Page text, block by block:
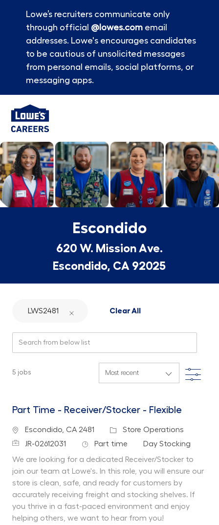
Lowe’s recruiters communicate only
through official @lowes.comemail
addresses. Lowe's encourages candidates
to be cautious of unsolicited messages
from personal emails, social platforms, or
messaging apps.
-
Escondido
620 W. Mission Ave.
Escondido, CA 92025
LWS2481 Clear All
5 jobs Filter
Part Time - Receiver/Stocker - Flexible
Location
Escondido, CA 2481 Category
Store Operations
Job IdJR-02612031 Job Type
Part time Department
Day Stocking
We are looking for a dedicated Receiver/Stocker to
join our team at Lowe's. In this role, you will ensure our
store is clean, safe, and ready for customers by
accurately receiving freight and stocking shelves. If
you thrive in a fast-paced environment and enjoy
helping others, we want to hear from you!